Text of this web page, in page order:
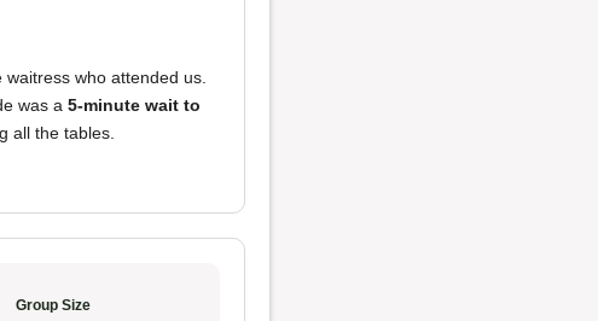
waitress who attended us.
was a 5-minute wait to
all the tables.
Group Size